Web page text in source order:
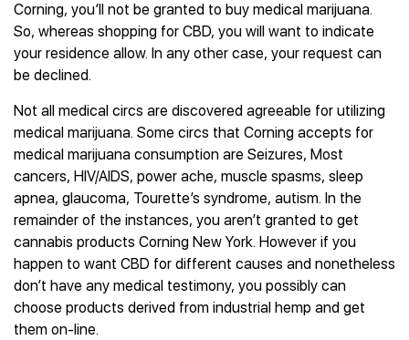
Corning, you’ll not be granted to buy medical marijuana.
So, whereas shopping for CBD, you will want to indicate
your residence allow. In any other case, your request can
be declined.
Not all medical circs are discovered agreeable for utilizing
medical marijuana. Some circs that Corning accepts for
medical marijuana consumption are Seizures, Most
cancers, HIV/AIDS, power ache, muscle spasms, sleep
apnea, glaucoma, Tourette’s syndrome, autism. In the
remainder of the instances, you aren’t granted to get
cannabis products Corning New York. However if you
happen to want CBD for different causes and nonetheless
don’t have any medical testimony, you possibly can
choose products derived from industrial hemp and get
them on-line.